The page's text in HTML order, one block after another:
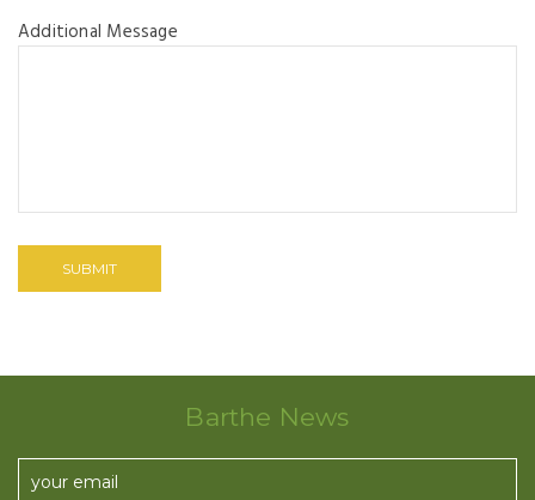
Additional Message
Barthe News